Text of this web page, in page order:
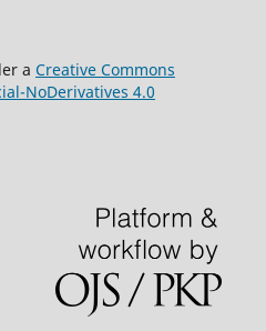
a Creative Commons
NoDerivatives 4.0